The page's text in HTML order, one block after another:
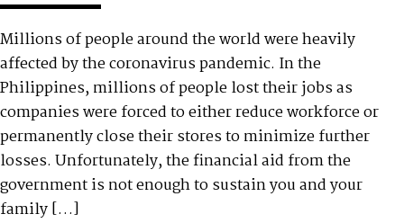
Millions of people around the world were heavily
affected by the coronavirus pandemic. In the
Philippines, millions of people lost their jobs as
companies were forced to either reduce workforce or
permanently close their stores to minimize further
losses. Unfortunately, the financial aid from the
government is not enough to sustain you and your
family […]